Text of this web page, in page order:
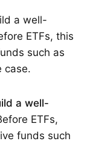
a well-
ETFs, this
such as
case.
a well-
ETFs,
funds such